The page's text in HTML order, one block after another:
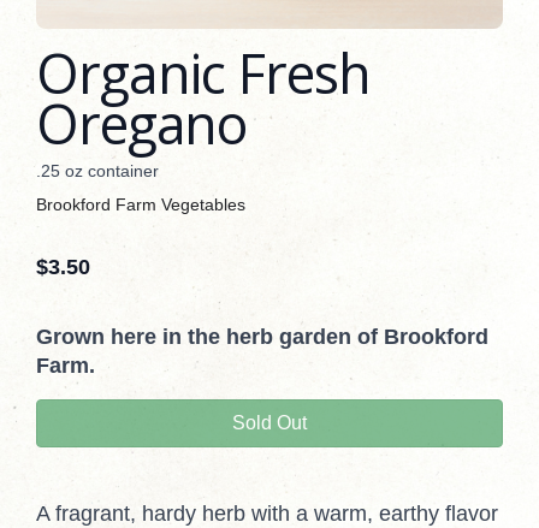
Organic Fresh
Oregano
.25 oz container
Brookford Farm Vegetables
$3.50
Grown here in the herb garden of Brookford
Farm.
Sold Out
A fragrant, hardy herb with a warm, earthy flavor